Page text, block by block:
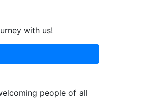
with us!
people of all